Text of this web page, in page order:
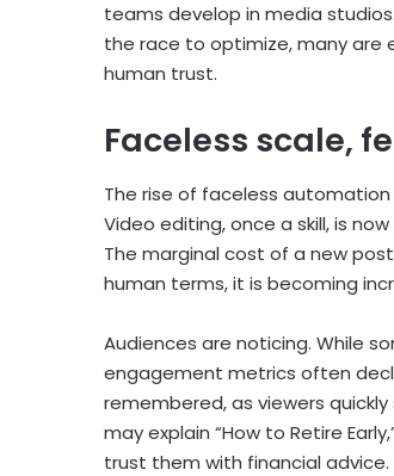
teams develop in media
the race to optimize, many
human trust.
Faceless scale,
The rise of faceless
Video editing, once a skill, is
The marginal cost of a new
human terms, it is becoming
Audiences are noticing. While
engagement metrics often
remembered, as viewers
may explain “How to Retire
trust them with financial advice.